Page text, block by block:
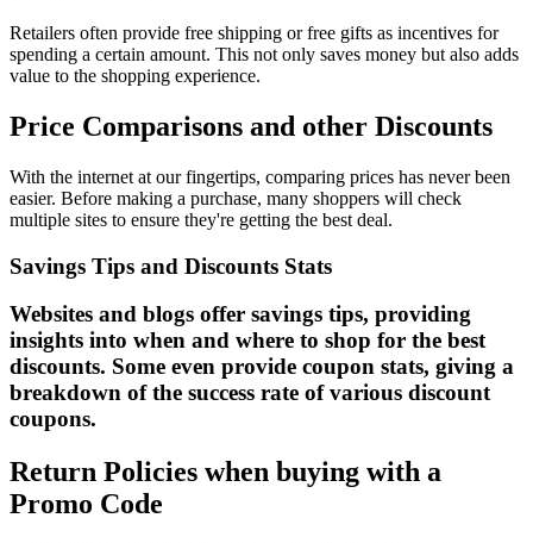
Retailers often provide free shipping or free gifts as incentives for
spending a certain amount. This not only saves money but also adds
value to the shopping experience.
Price Comparisons and other Discounts
With the internet at our fingertips, comparing prices has never been
easier. Before making a purchase, many shoppers will check
multiple sites to ensure they're getting the best deal.
Savings Tips and Discounts Stats
Websites and blogs offer savings tips, providing
insights into when and where to shop for the best
discounts. Some even provide coupon stats, giving a
breakdown of the success rate of various discount
coupons.
Return Policies when buying with a
Promo Code